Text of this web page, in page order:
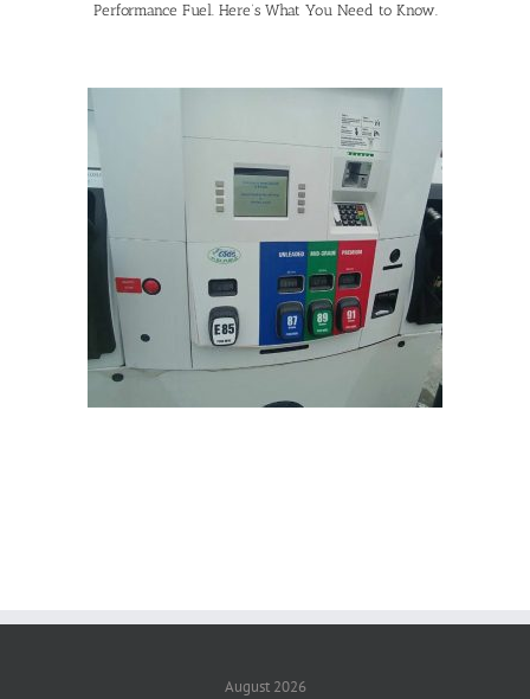
Performance Fuel. Here’s What You Need to Know.
August 2026